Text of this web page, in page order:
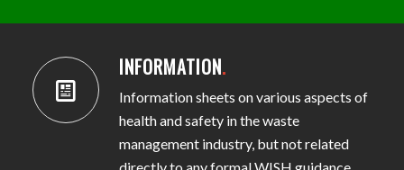
INFORMATION.
Information sheets on various aspects of
health and safety in the waste
management industry, but not related